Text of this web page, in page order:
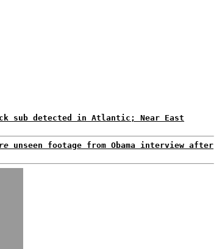
sub detected in Atlantic; Near East
unseen footage from Obama interview after